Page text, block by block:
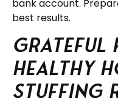
bank account.
best results.
Grateful
Healthy
Stuffing